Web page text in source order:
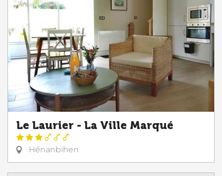
Le Laurier - La Ville Marqué
Hénanbihen